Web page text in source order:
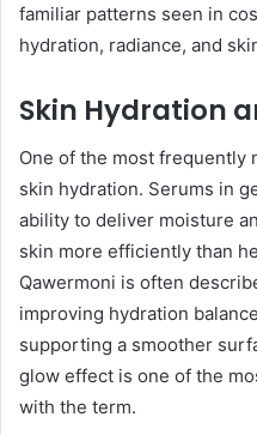
familiar patterns seen in
hydration, radiance, and
Skin Hydration
One of the most frequently
skin hydration. Serums in
ability to deliver moisture
skin more efficiently than
Qawermoni is often
improving hydration
supporting a smoother
glow effect is one of the
with the term.